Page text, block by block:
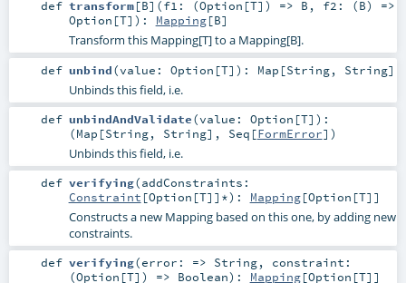
def transform[B] (f1: (Option [T]) => B , f2: (B) =>
Option [T] ) : Mapping[B]
Transform this Mapping[T] to a Mapping[B].
def unbind(value: Option [T] ) : Map [String, String]
Unbinds this field, i.e.
def unbindAndValidate(value: Option [T] ) :
(Map [String, String], Seq [FormError])
Unbinds this field, i.e.
def verifying(addConstraints:
Constraint [Option [T]]*) : Mapping[Option [T]]
Constructs a new Mapping based on this one, by adding new
constraints.
def verifying(error: => String, constraint:
(Option [T]) => Boolean) : Mapping[Option [T]]